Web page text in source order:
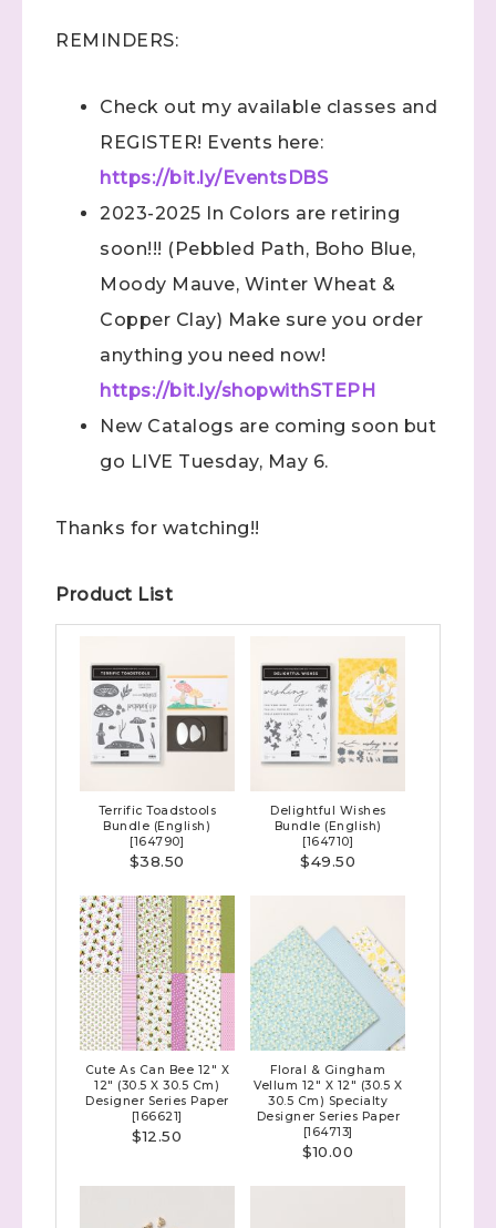
REMINDERS:
Check out my available classes and
REGISTER! Events here:
https://bit.ly/EventsDBS
2023-2025 In Colors are retiring
soon!!! (Pebbled Path, Boho Blue,
Moody Mauve, Winter Wheat &
Copper Clay) Make sure you order
anything you need now!
https://bit.ly/shopwithSTEPH
New Catalogs are coming soon but
go LIVE Tuesday, May 6.
Thanks for watching!!
Product List
Terrific Toadstools
Bundle (English)
[164790]
$38.50
Delightful Wishes
Bundle (English)
[164710]
$49.50
Cute As Can Bee 12" X
12" (30.5 X 30.5 Cm)
Designer Series Paper
[166621]
$12.50
Floral & Gingham
Vellum 12" X 12" (30.5 X
30.5 Cm) Specialty
Designer Series Paper
[164713]
$10.00